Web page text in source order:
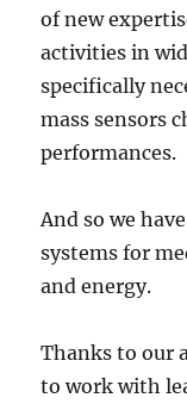
of new
activities in
specifically
mass sensors
performances.
And so we
systems for
and energy.
Thanks to our
to work with